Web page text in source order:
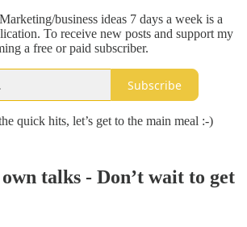
business ideas 7 days a week is a
To receive new posts and support my
a free or paid subscriber.
Subscribe
quick hits, let’s get to the main meal :-)
talks - Don’t wait to get